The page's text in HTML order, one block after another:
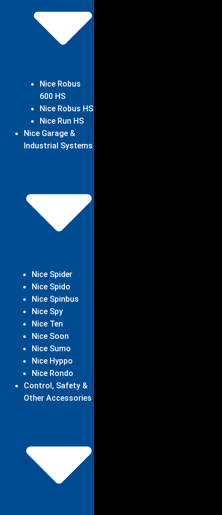
Nice Robus
600 HS
Nice Robus HS
Nice Run HS
Nice Garage &
Industrial Systems
Nice Spider
Nice Spido
Nice Spinbus
Nice Spy
Nice Ten
Nice Soon
Nice Sumo
Nice Hyppo
Nice Rondo
Control, Safety &
Other Accessories